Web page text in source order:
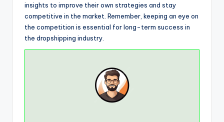
insights to improve their own strategies and stay
competitive in the market. Remember, keeping an eye on
the competition is essential for long-term success in
the dropshipping industry.